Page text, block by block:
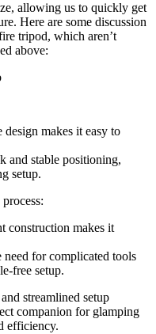
allowing us to quickly get
Here are some discussion
tripod, which aren’t
above:
makes it easy to
and stable positioning,
setup.
construction makes it
for complicated tools
free setup.
streamlined setup
companion for glamping
efficiency.